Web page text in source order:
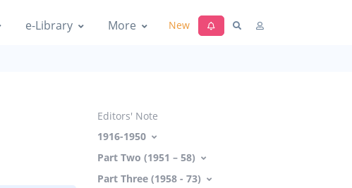
e-Library More New
Editors' Note
1916-1950
Part Two (1951 – 58)
Part Three (1958 - 73)